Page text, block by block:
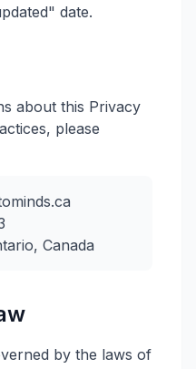
date.
about this Privacy
please
Canada
by the laws of